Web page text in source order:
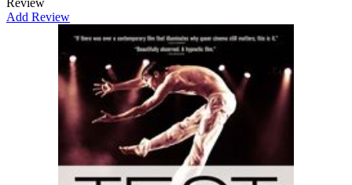
Review
Add Review